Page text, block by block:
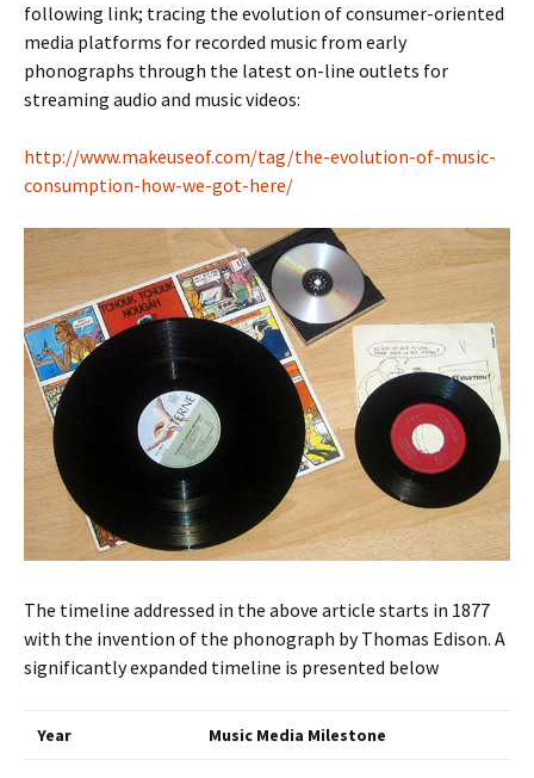
following link; tracing the evolution of consumer-oriented
media platforms for recorded music from early
phonographs through the latest on-line outlets for
streaming audio and music videos:
http://www.makeuseof.com/tag/the-evolution-of-music-
consumption-how-we-got-here/
The timeline addressed in the above article starts in 1877
with the invention of the phonograph by Thomas Edison. A
significantly expanded timeline is presented below
Year Music Media Milestone